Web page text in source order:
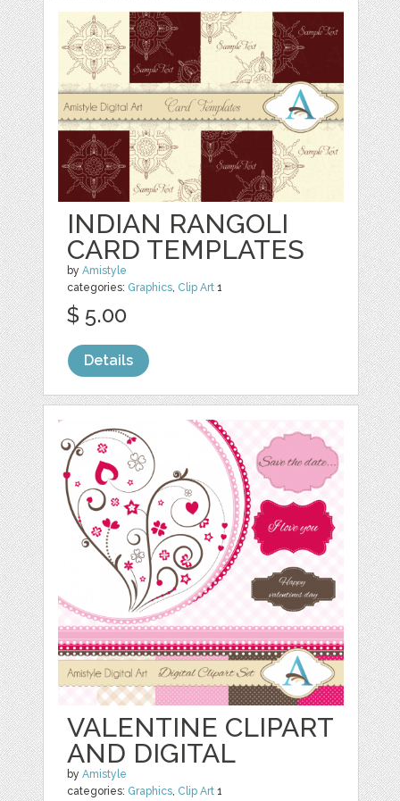
INDIAN RANGOLI
CARD TEMPLATES
byAmistyle
categories: Graphics Clip Art 1
$ 5.00
Details
VALENTINE CLIPART
AND DIGITAL
byAmistyle
categories: Graphics Clip Art 1